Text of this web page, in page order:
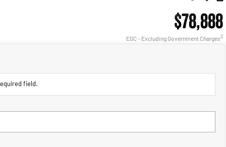
$78,888
EGC - Excluding Government Charges2
field.